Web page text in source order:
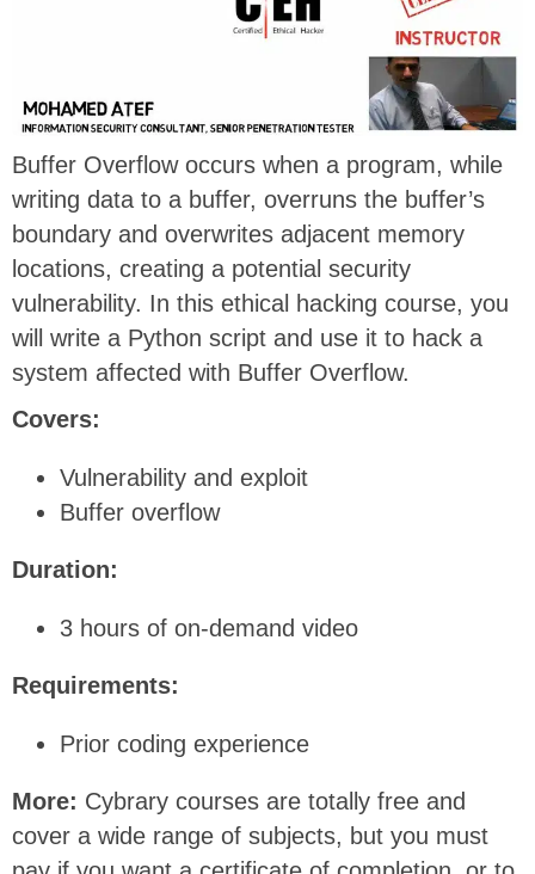
Buffer Overflow occurs when a program, while
writing data to a buffer, overruns the buffer’s
boundary and overwrites adjacent memory
locations, creating a potential security
vulnerability. In this ethical hacking course, you
will write a Python script and use it to hack a
system affected with Buffer Overflow.
Covers:
Vulnerability and exploit
Buffer overflow
Duration:
3 hours of on-demand video
Requirements:
Prior coding experience
More: Cybrary courses are totally free and
cover a wide range of subjects, but you must